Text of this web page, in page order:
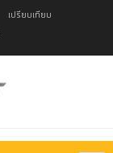
เปรียบเทียบ